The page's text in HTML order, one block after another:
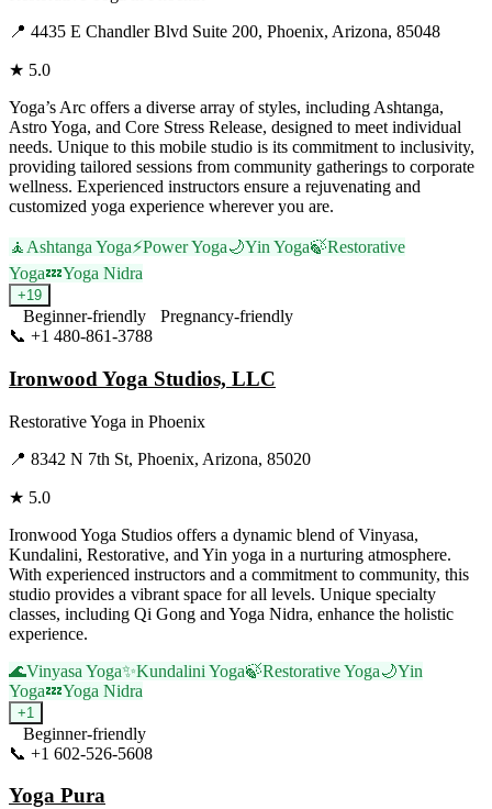
📍 4435 E Chandler Blvd Suite 200, Phoenix, Arizona, 85048
★ 5.0
Yoga’s Arc offers a diverse array of styles, including Ashtanga,
Astro Yoga, and Core Stress Release, designed to meet individual
needs. Unique to this mobile studio is its commitment to inclusivity,
providing tailored sessions from community gatherings to corporate
wellness. Experienced instructors ensure a rejuvenating and
customized yoga experience wherever you are.
🧘 Ashtanga Yoga⚡Power Yoga🌙Yin Yoga🍃Restorative
Yoga💤Yoga Nidra
+19
Beginner-friendly
Pregnancy-friendly
📞 +1 480-861-3788
Ironwood Yoga Studios, LLC
Restorative Yoga in Phoenix
📍 8342 N 7th St, Phoenix, Arizona, 85020
★ 5.0
Ironwood Yoga Studios offers a dynamic blend of Vinyasa,
Kundalini, Restorative, and Yin yoga in a nurturing atmosphere.
With experienced instructors and a commitment to community, this
studio provides a vibrant space for all levels. Unique specialty
classes, including Qi Gong and Yoga Nidra, enhance the holistic
experience.
🌊Vinyasa Yoga✨Kundalini Yoga🍃Restorative Yoga🌙Yin
Yoga💤Yoga Nidra
+1
Beginner-friendly
📞 +1 602-526-5608
Yoga Pura